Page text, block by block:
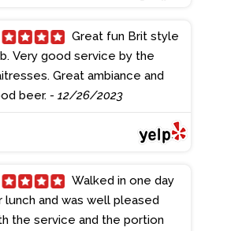
Very good service by the
Great ambiance and
beer. - 12/26/2023
lunch and was well pleased
the service and the portion